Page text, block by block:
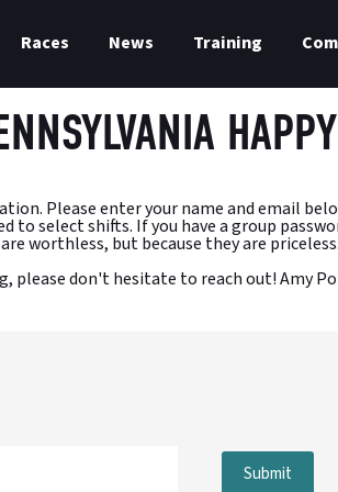
Races News Training
Please enter your name and email
to select shifts. If you have a group
worthless, but because they are
please don't hesitate to reach out! Amy
Submit